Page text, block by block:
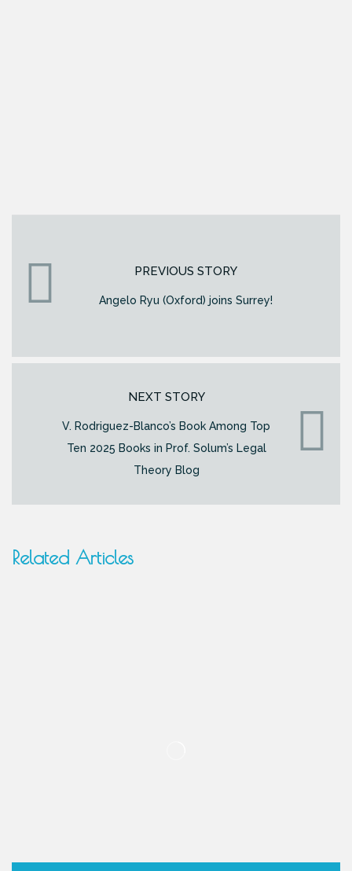
PREVIOUS STORY
Angelo Ryu (Oxford) joins Surrey!
NEXT STORY
V. Rodriguez-Blanco’s Book Among Top
Ten 2025 Books in Prof. Solum’s Legal
Theory Blog
Related Articles